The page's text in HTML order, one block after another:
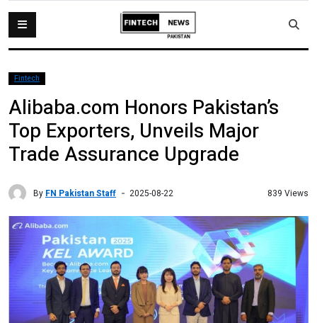
Fintech
Alibaba.com Honors Pakistan’s
Top Exporters, Unveils Major
Trade Assurance Upgrade
By FN Pakistan Staff 2025-08-22 839 Views